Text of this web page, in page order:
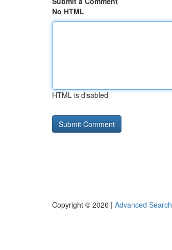
No HTML
HTML is disabled
Copyright © 2026 | Advanced Search